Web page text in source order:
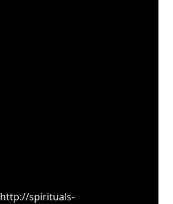
http://spirituals-